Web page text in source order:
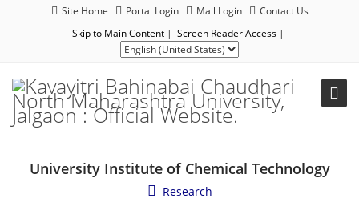
Site Home Portal Login Mail Login
Contact Us
Skip to Main Content | Screen Reader Access |
University Institute of Chemical Technology
Research